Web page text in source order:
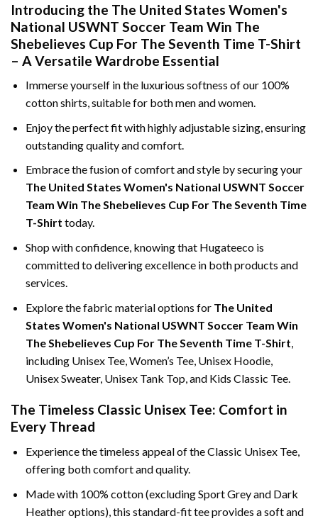
Introducing the The United States Women's
National USWNT Soccer Team Win The
Shebelieves Cup For The Seventh Time T-Shirt
– A Versatile Wardrobe Essential
Immerse yourself in the luxurious softness of our 100%
cotton shirts, suitable for both men and women.
Enjoy the perfect fit with highly adjustable sizing, ensuring
outstanding quality and comfort.
Embrace the fusion of comfort and style by securing your
The United States Women's National USWNT Soccer
Team Win The Shebelieves Cup For The Seventh Time
T-Shirt today.
Shop with confidence, knowing that Hugateeco is
committed to delivering excellence in both products and
services.
Explore the fabric material options for The United
States Women's National USWNT Soccer Team Win
The Shebelieves Cup For The Seventh Time T-Shirt
including Unisex Tee, Women’s Tee, Unisex Hoodie,
Unisex Sweater, Unisex Tank Top, and Kids Classic Tee.
The Timeless Classic Unisex Tee: Comfort in
Every Thread
Experience the timeless appeal of the Classic Unisex Tee,
offering both comfort and quality.
Made with 100% cotton (excluding Sport Grey and Dark
Heather options), this standard-fit tee provides a soft and